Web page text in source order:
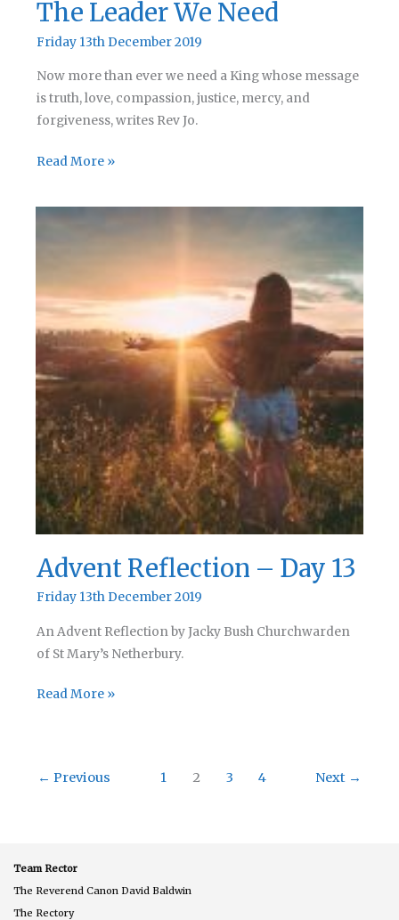
The Leader We Need
Friday 13th December 2019
Now more than ever we need a King whose message
is truth, love, compassion, justice, mercy, and
forgiveness, writes Rev Jo.
The
We
Read More »
Advent Reflection – Day 13
Friday 13th December 2019
An Advent Reflection by Jacky Bush Churchwarden
of St Mary’s Netherbury.
Advent
13
Read More »
← Previous 1 2 3 4 Next →
Team Rector
The Reverend Canon David Baldwin
The Rectory